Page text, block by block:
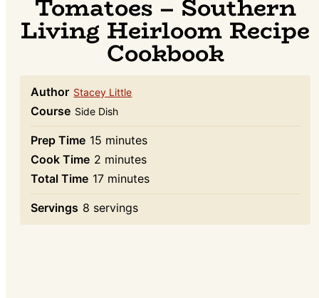
Tomatoes – Southern
Living Heirloom Recipe
Cookbook
Author Stacey Little
Course Side Dish
Prep Time 15 minutes
minutes
Cook Time 2 minutes
minutes
Total Time 17minutes
minutes
Servings 8 servings